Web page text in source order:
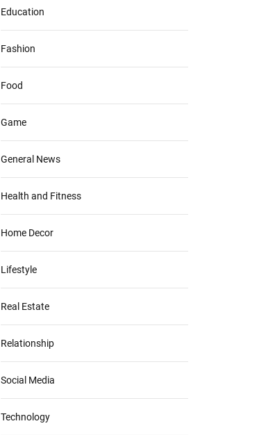
Education
Fashion
Food
Game
General News
Health and Fitness
Home Decor
Lifestyle
Real Estate
Relationship
Social Media
Technology